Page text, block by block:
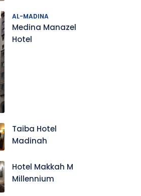
AL-MADINA
Medina Manazel
Hotel
Taiba Hotel
Madinah
Hotel Makkah M
Millennium